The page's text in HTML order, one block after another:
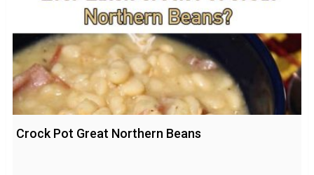
Crock Pot Great Northern Beans